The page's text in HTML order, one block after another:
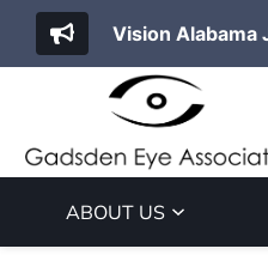
ABOUT US
Vision Alabama